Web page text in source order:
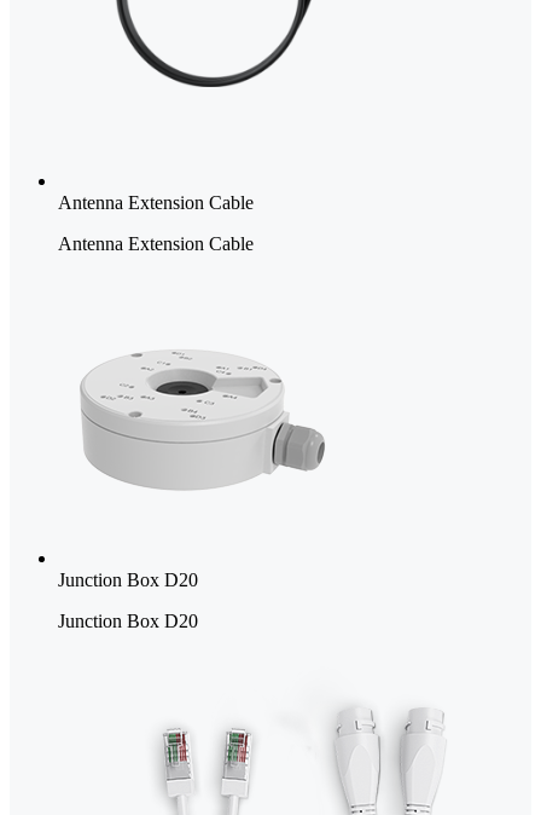
Antenna Extension Cable
Antenna Extension Cable
Junction Box D20
Junction Box D20